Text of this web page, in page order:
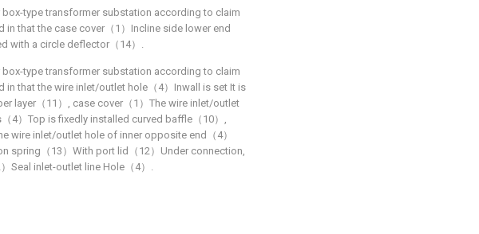
type transformer substation according to claim
in that the case cover（1）Incline side lower end
with a circle deflector（14）.
type transformer substation according to claim
in that the wire inlet/outlet hole（4）Inwall is set It is
layer（11）, case cover（1）The wire inlet/outlet
4）Top is fixedly installed curved baffle（10）,
wire inlet/outlet hole of inner opposite end（4）
spring（13）With port lid（12）Under connection,
Seal inlet-outlet line Hole（4）.